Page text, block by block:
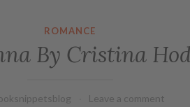
ROMANCE
By Cristina
Leave a comment